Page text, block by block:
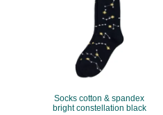
Socks cotton & spandex
bright constellation black